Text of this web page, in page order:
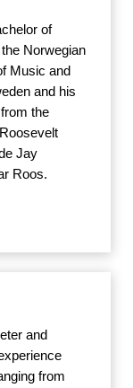
of
Norwegian
Music and
and his
the
Jay
Roos.
and
from